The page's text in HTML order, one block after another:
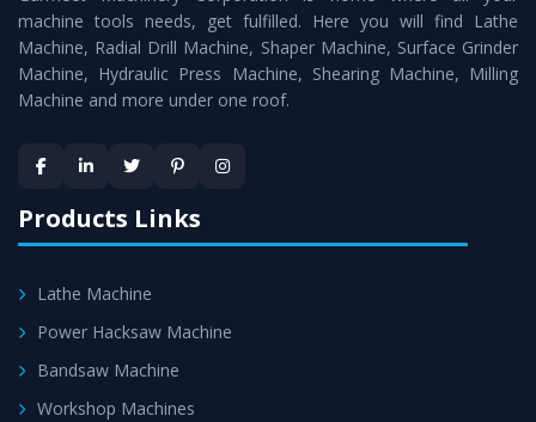
Timely Delivery - Doorway delivery ofHorizontal Boring
Machineis assured within the stipulated timeframe.
satisfaction.
machine tools needs, get fulfilled. Here you will find Lathe
Machine, Radial Drill Machine, Shaper Machine, Surface Grinder
Machine, Hydraulic Press Machine, Shearing Machine, Milling
Machine and more under one roof.
Products Links
Lathe Machine
Power Hacksaw Machine
Bandsaw Machine
Workshop Machines